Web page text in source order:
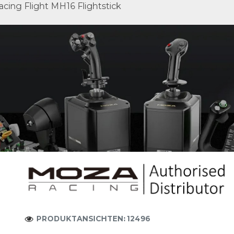
Flight MH16 Flightstick
PRODUKTANSICHTEN: 12496